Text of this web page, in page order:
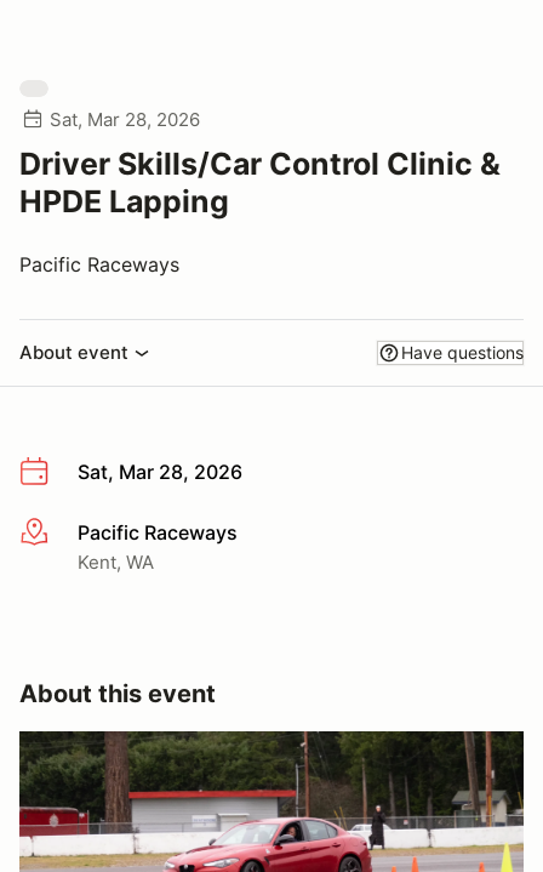
Sat, Mar 28, 2026
Driver Skills/Car Control Clinic &
HPDE Lapping
Pacific Raceways
About event Have questions
Sat, Mar 28, 2026
More infoPacific Raceways
Kent, WA
About this event